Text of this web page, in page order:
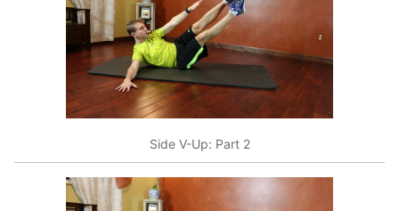
Side V-Up: Part 2